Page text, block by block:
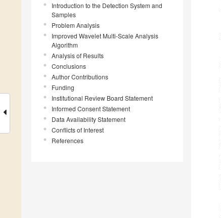
Introduction to the Detection System and
Samples
Problem Analysis
Improved Wavelet Multi-Scale Analysis
Algorithm
Analysis of Results
Conclusions
Author Contributions
Funding
Institutional Review Board Statement
Informed Consent Statement
Data Availability Statement
Conflicts of Interest
References